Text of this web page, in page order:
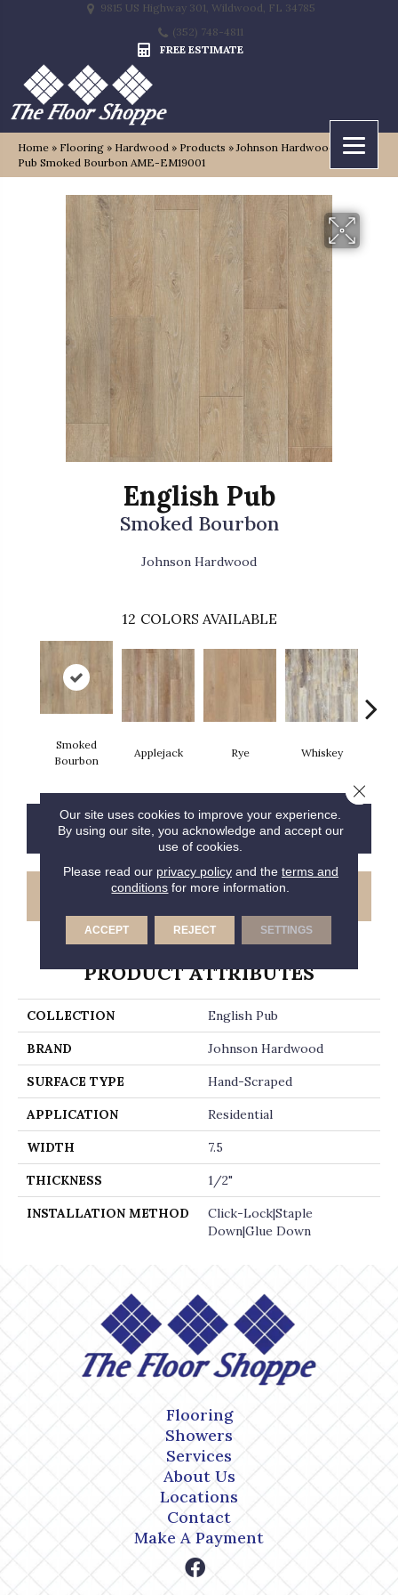
9815 US Highway 301, Wildwood, FL 34785
(352) 748-4811
FREE ESTIMATE
Home » Flooring » Hardwood » Products »Johnson Hardwood English
Pub Smoked Bourbon AME-EM19001
English Pub
Smoked Bourbon
Johnson Hardwood
12 COLORS AVAILABLE
Smoked
Bourbon
Applejack Rye Whiskey
CONTACT US FINANCING
GET COUPON
PRODUCT ATTRIBUTES
COLLECTION English Pub
BRAND Johnson Hardwood
SURFACE TYPE Hand-Scraped
APPLICATION Residential
WIDTH 7.5
THICKNESS 1/2"
INSTALLATION METHOD
Click-Lock|Staple
Down|Glue Down
Flooring
Showers
Services
About Us
Locations
Contact
Make A Payment
Our site uses cookies to improve your experience.
By using our site, you acknowledge and accept our
use of cookies.
Please read our privacy policyand the terms and
conditions for more information.
ACCEPT REJECT SETTINGS
Close